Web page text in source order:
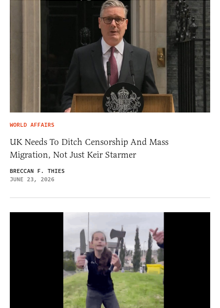
WORLD AFFAIRS
UK Needs To Ditch Censorship And Mass
Migration, Not Just Keir Starmer
BRECCAN F. THIES
JUNE 23, 2026